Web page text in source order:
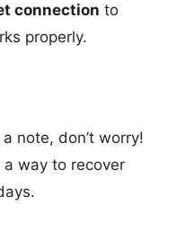
connection to
properly.
note, don’t worry!
way to recover